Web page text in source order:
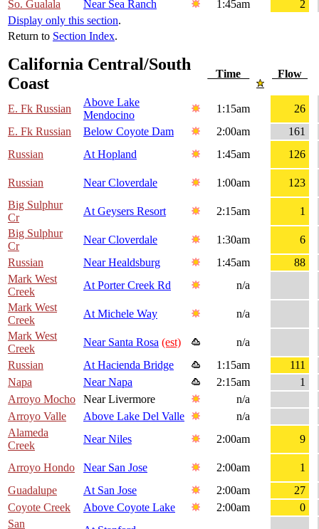
So. Gualala Near Sea Ranch 1:45am
2
Display only this section.
Return to Section Index.
California Central/South
Coast
Time Flow
E. Fk Russian
Above Lake
Mendocino
1:15am
26
E. Fk Russian
Below Coyote Dam 2:00am
161
Russian
At Hopland 1:45am 126
Russian Near Cloverdale 1:00am
123
Big Sulphur
Cr
At Geysers Resort 2:15am
1
Big Sulphur
Cr
Near Cloverdale 1:30am
6
Russian
Near Healdsburg 1:45am
88
Mark West
Creek
At Porter Creek Rd
n/a
Mark West
Creek
At Michele Way
n/a
Mark West
Creek
Near Santa Rosa (est)
n/a
Russian
At Hacienda Bridge 1:15am
111
Napa
Near Napa 2:15am
1
Arroyo Mocho
Near Livermore
n/a
Arroyo Valle
Above Lake Del Valle
n/a
Alameda
Creek
Near Niles 2:00am 9
Arroyo Hondo Near San Jose 2:00am
1
Guadalupe
At San Jose 2:00am
27
Coyote Creek
Above Coyote Lake 2:00am
0
San